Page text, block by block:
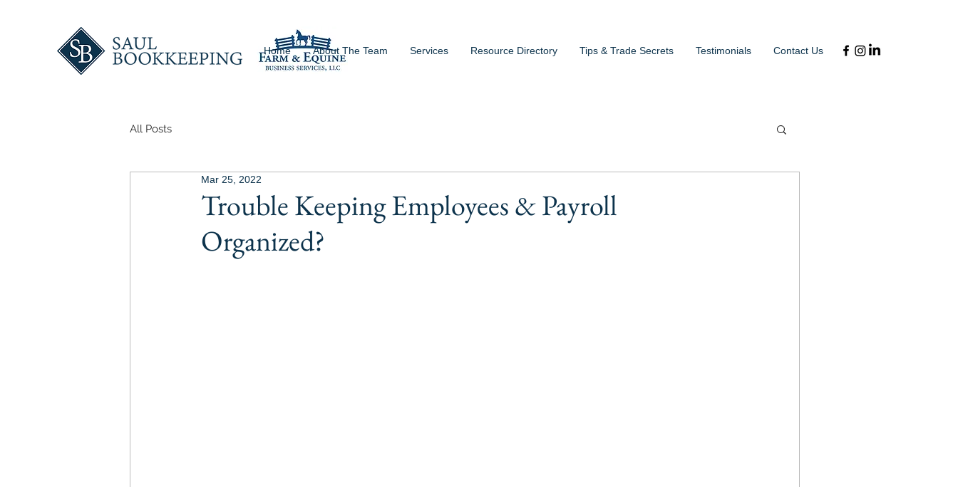
Home About The Team Services Resource Directory Tips & Trade Secrets Testimonials Contact Us
All Posts
Trouble Keeping Employees & Payroll
Organized?
Mar 25, 2022